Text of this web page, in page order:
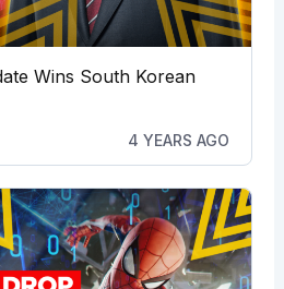
Wins South Korean
4 YEARS AGO